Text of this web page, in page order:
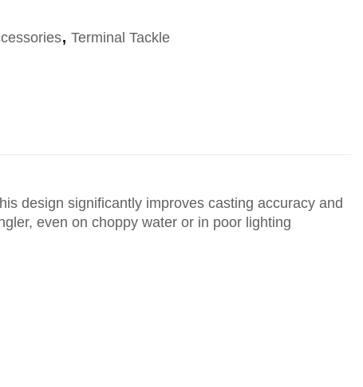
, Terminal Tackle
design significantly improves casting accuracy and
even on choppy water or in poor lighting